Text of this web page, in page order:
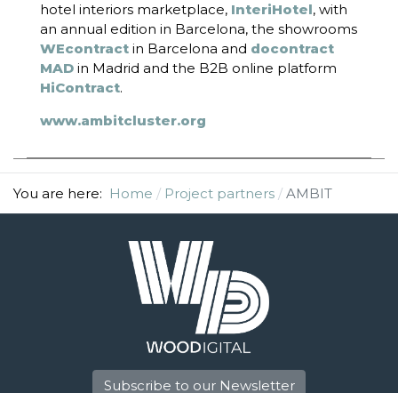
hotel interiors marketplace, InteriHotel, with
an annual edition in Barcelona, the showrooms
WEcontract in Barcelona and docontract
MAD in Madrid and the B2B online platform
HiContract.
www.ambitcluster.org
You are here: Home Project partners AMBIT
Subscribe to our Newsletter